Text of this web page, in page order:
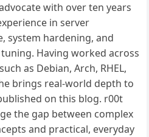
with over ten years
in server
system hardening, and
Having worked across
as Debian, Arch, RHEL,
brings real-world depth to
on this blog. r00t
the gap between complex
and practical, everyday